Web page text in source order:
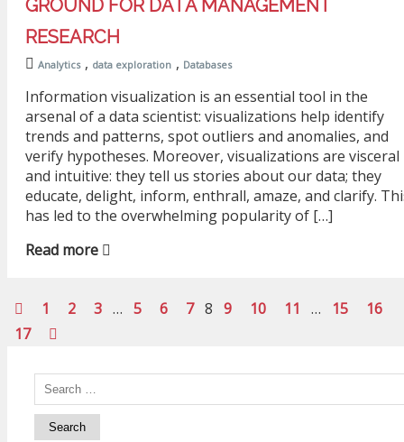
GROUND FOR DATA MANAGEMENT
RESEARCH
Analytics , data exploration , Databases
Information visualization is an essential tool in the
arsenal of a data scientist: visualizations help identify
trends and patterns, spot outliers and anomalies, and
verify hypotheses. Moreover, visualizations are visceral
and intuitive: they tell us stories about our data; they
educate, delight, inform, enthrall, amaze, and clarify.
has led to the overwhelming popularity of […]
Read more
1 2 3 … 5 6 7 8 9 10 11 … 15
16
17